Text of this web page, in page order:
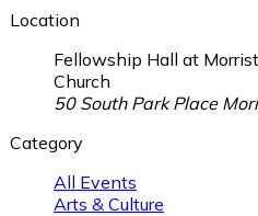
Location
Fellowship Hall at
Church
50 South Park Place
Category
All Events
Arts & Culture